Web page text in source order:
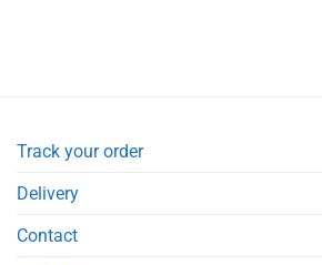
Track your order
Delivery
Contact